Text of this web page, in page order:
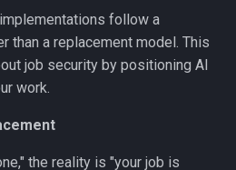
follow a
than a replacement model. This
job security by positioning AI
work.
the reality is "your job is